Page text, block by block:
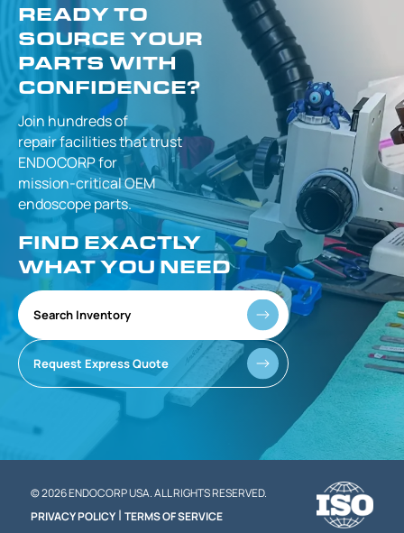
READY TO
SOURCE YOUR
PARTS WITH
CONFIDENCE?
Join hundreds of
repair facilities thattrust
ENDOCORP for
mission-criticalOEM
endoscope parts.
FIND EXACTLY
WHAT YOU NEED
Search Inventory
Request Express Quote
© 2026 ENDOCORP USA. ALL RIGHTS RESERVED.
PRIVACY POLICY |TERMS OF SERVICE